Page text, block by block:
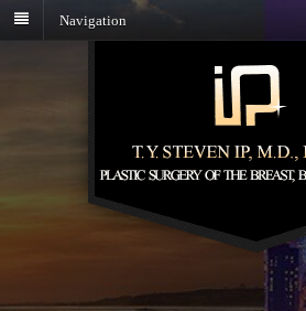
Navigation